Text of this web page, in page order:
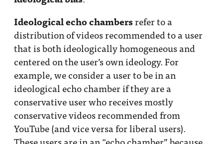
Ideological echo chambers refer to a
distribution of videos recommended to a user
that is both ideologically homogeneous and
centered on the user’s own ideology. For
example, we consider a user to be in an
ideological echo chamber if they are a
conservative user who receives mostly
conservative videos recommended from
YouTube (and vice versa for liberal users).
These users are in an “echo chamber” because